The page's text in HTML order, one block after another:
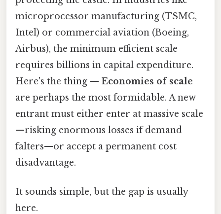
microprocessor manufacturing (TSMC,
Intel) or commercial aviation (Boeing,
Airbus), the minimum efficient scale
requires billions in capital expenditure.
Here's the thing — Economies of scale
are perhaps the most formidable. A new
entrant must either enter at massive scale
—risking enormous losses if demand
falters—or accept a permanent cost
disadvantage.
It sounds simple, but the gap is usually
here.